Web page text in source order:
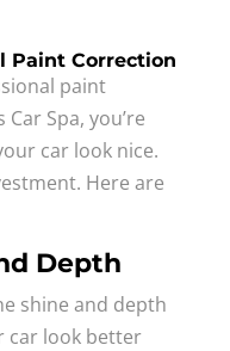
Paint Correction
paint
Spa, you’re
car look nice.
Here are
Depth
shine and depth
car look better